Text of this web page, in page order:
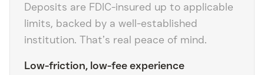
Deposits are FDIC-insured up to applicable
limits, backed by a well-established
institution. That’s real peace of mind.
Low-friction, low-fee experience